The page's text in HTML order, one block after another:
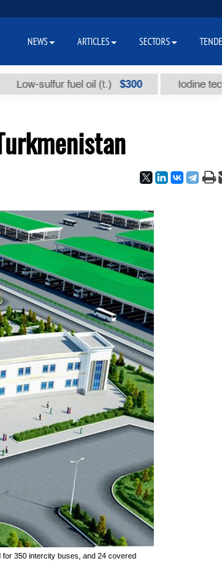
sulfur fuel oil (t.) $300 Iodine technical
350 intercity buses, and 24 covered
NEWS ARTICLES SECTORS